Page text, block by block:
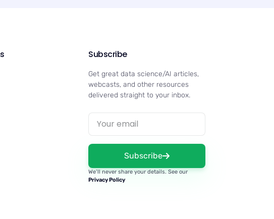
Subscribe
Get great data science/AI articles,
webcasts, and other resources
delivered straight to your inbox.
Subscribe
We’ll never share your details. See our
Privacy Policy